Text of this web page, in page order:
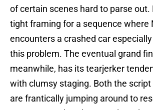
of certain scenes hard to parse out.
tight framing for a sequence where
encounters a crashed car
this problem. The eventual grand
meanwhile, has its tearjerker
with clumsy staging. Both the script
are frantically jumping around to